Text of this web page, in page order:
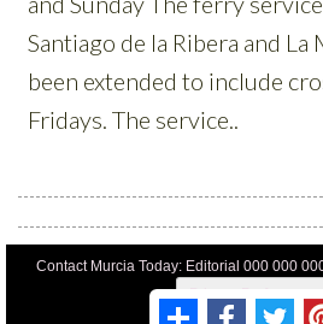
Contact Murcia Today: Editorial 000 000
Privacy Preferences